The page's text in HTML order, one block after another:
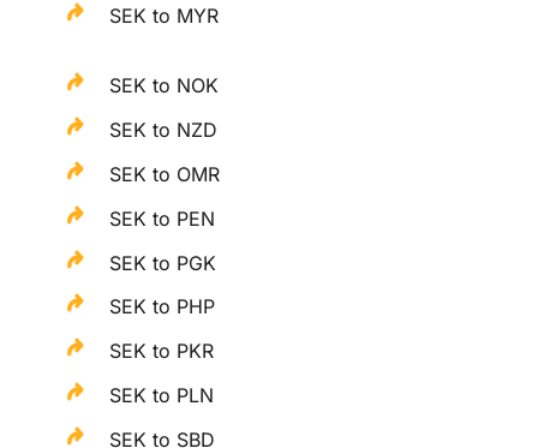
SEK to MYR
SEK to NOK
SEK to NZD
SEK to OMR
SEK to PEN
SEK to PGK
SEK to PHP
SEK to PKR
SEK to PLN
SEK to SBD